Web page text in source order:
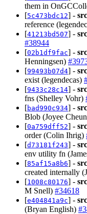
them in
[5c473bdc12] - src
reference
[41213bd507] - src
#38944
[02b1df9fac] - src
Henningsen)
[99493b07d4] - src
exist (legendecas)
[9433c28c14] - src
fns (Shelley Vohr)
[bad990c934] - src
Blob (Joyee
[0a759dff52] - src
order (Colin Ihrig)
[d73181f243] - src
env utility fn
[85af15a8b6] - src
created internally
[1008c80176] - src
M Snell) #34618
[e404841a9c] - src
(Bryan English)